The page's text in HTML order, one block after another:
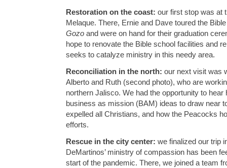
Restoration on the coast: our first stop was at
Melaque. There, Ernie and Dave toured the
Gozo and were on hand for their graduation
hope to renovate the Bible school facilities and
seeks to catalyze ministry in this needy area.
Reconciliation in the north: our next visit was
Alberto and Ruth (second photo), who are
northern Jalisco. We had the opportunity to hear
business as mission (BAM) ideas to draw near
expelled all Christians, and how the Peacocks
efforts.
Rescue in the city center: we finalized our trip
DeMartinos’ ministry of compassion has been
start of the pandemic. There, we joined a team